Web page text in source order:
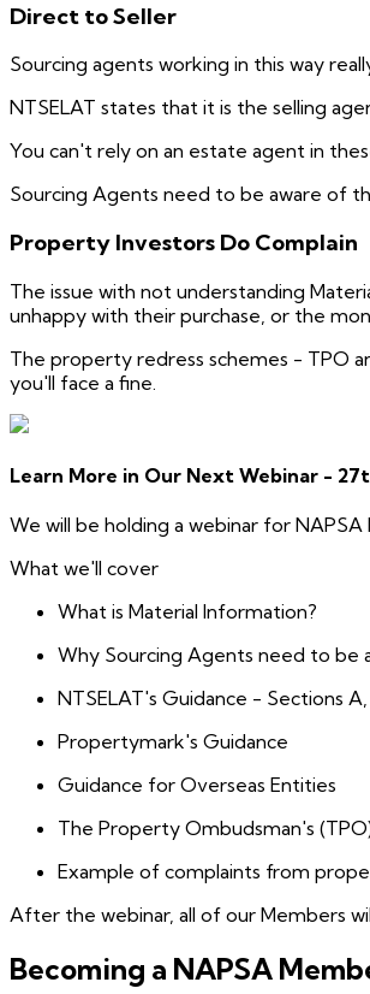
Direct to Seller
Sourcing agents working in this way
NTSELAT states that it is the selling
You can't rely on an estate agent in
Sourcing Agents need to be aware of
Property Investors Do Complain
The issue with not understanding
unhappy with their purchase, or the
The property redress schemes - TPO
you'll face a fine.
Learn More in Our Next Webinar -
We will be holding a webinar for
What we'll cover
What is Material Information?
Why Sourcing Agents need to be
NTSELAT's Guidance - Sections A,
Propertymark's Guidance
Guidance for Overseas Entities
The Property Ombudsman's
Example of complaints from
After the webinar, all of our Members
Becoming a NAPSA